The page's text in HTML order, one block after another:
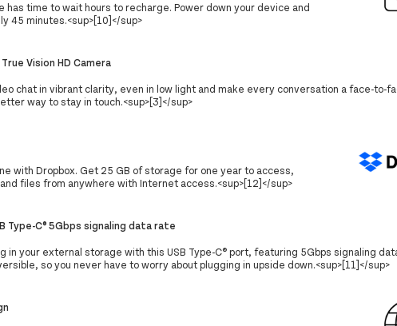
has time to wait hours to recharge. Power down your device and
45 minutes.<sup>[10]</sup>
True Vision HD Camera
chat in vibrant clarity, even in low light and make every conversation a face-to-
way to stay in touch.<sup>[3]</sup>
with Dropbox. Get 25 GB of storage for one year to access,
files from anywhere with Internet access.<sup>[12]</sup>
Type-C® 5Gbps signaling data rate
in your external storage with this USB Type-C® port, featuring 5Gbps signaling
so you never have to worry about plugging in upside down.<sup>[11]</sup>